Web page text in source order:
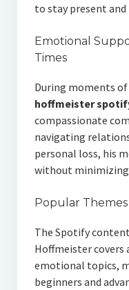
to stay present
Emotional
Times
During moments
hoffmeister
compassionate
navigating
personal loss, his
without minimizing
Popular
The Spotify
Hoffmeister covers
emotional topics,
beginners and